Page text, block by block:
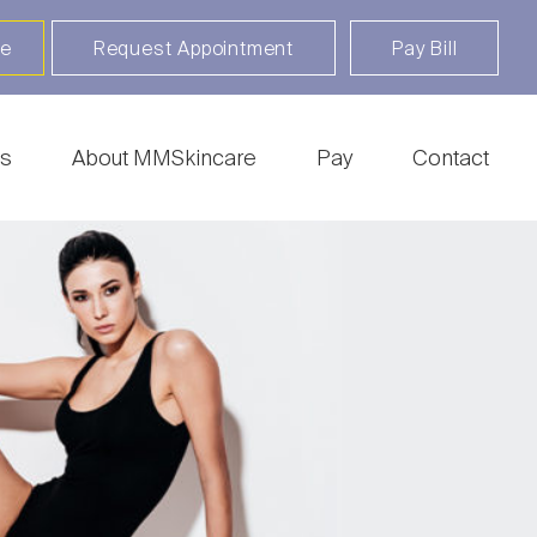
Request Appointment Pay Bill
& Piercing
Removal
Keratosis
| MOHs
Hair Rejuvenation
About MMSkincare Pay Contact